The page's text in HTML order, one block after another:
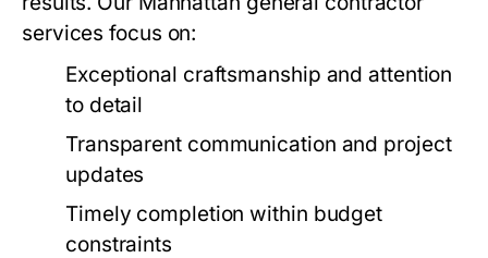
services focus on:
Exceptional craftsmanship and attention
to detail
Transparent communication and project
updates
Timely completion within budget
constraints